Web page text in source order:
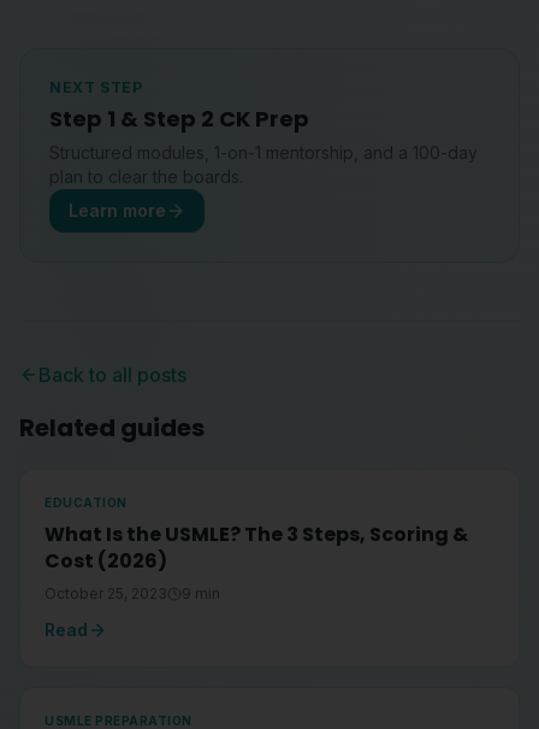
NEXT STEP
Step 1 & Step 2 CK Prep
Structured modules, 1-on-1 mentorship, and a 100-day
plan to clear the boards.
Learn more
Back to all posts
Related guides
EDUCATION
What Is the USMLE? The 3 Steps, Scoring &
Cost (2026)
October 25, 2023 9 min
Read
USMLE PREPARATION